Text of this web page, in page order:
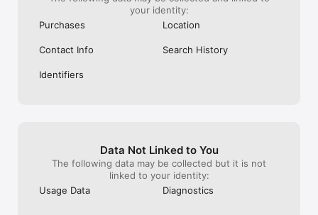
your identity:
Purchases
Location
Contact Info Search History
Identifiers
Data Not Linked to You
The following data may be collected but it is not
linked to your identity:
Usage Data
Diagnostics